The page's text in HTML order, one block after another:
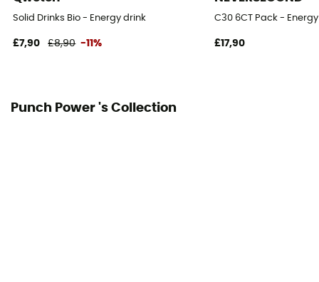
Solid Drinks Bio - Energy drink
£7,90 £8,90 -11%
C30 6CT Pack -
£17,90
Punch Power 's Collection